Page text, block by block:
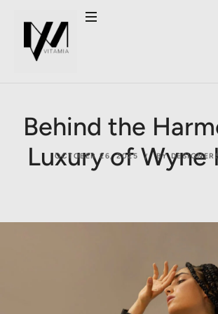
Behind the
Luxury of Wyne
OCTOBER 26, 2025 BY